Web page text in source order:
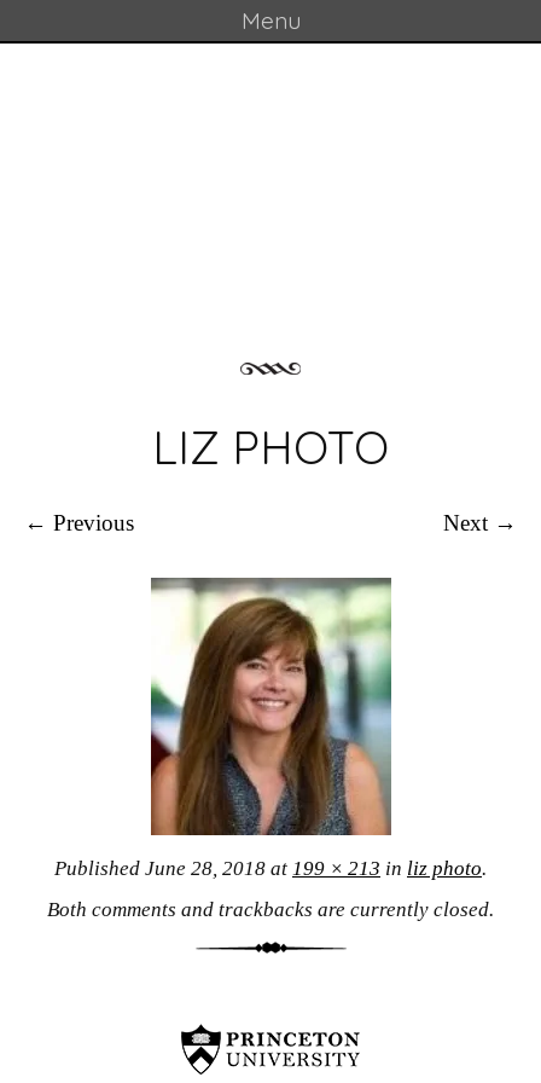
Menu
LIZ PHOTO
← Previous Next →
Published June 28, 2018 at 199 × 213 in liz photo.
Both comments and trackbacks are currently closed.